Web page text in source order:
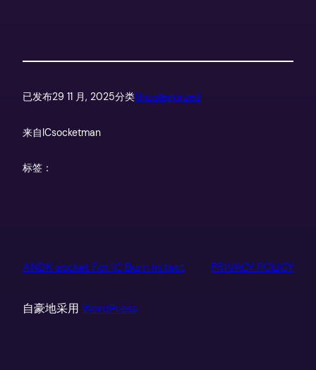
已发布29 11 月, 2025分类Uncategorized
来自ICsocketman
标签：
ANDK socket For IC Burn in test PRIVACY POLICY
自豪地采用 WordPress